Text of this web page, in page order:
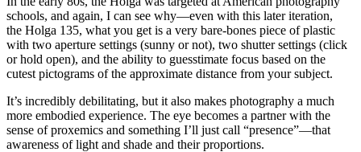
schools, and again, I can see why—even with this later iteration,
the Holga 135, what you get is a very bare-bones piece of plastic
with two aperture settings (sunny or not), two shutter settings (click
or hold open), and the ability to guesstimate focus based on the
cutest pictograms of the approximate distance from your subject.
It’s incredibly debilitating, but it also makes photography a much
more embodied experience. The eye becomes a partner with the
sense of proxemics and something I’ll just call “presence”—that
awareness of light and shade and their proportions.